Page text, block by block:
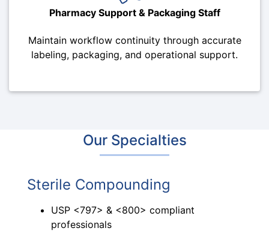
Pharmacy Support & Packaging Staff
Maintain workflow continuity through accurate
labeling, packaging, and operational support.
Our Specialties
Sterile Compounding
USP <797> & <800> compliant
professionals